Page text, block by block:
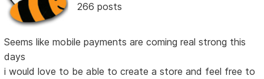
266 posts
Seems like mobile payments are coming real strong this
days
i would love to be able to create a store and feel free to